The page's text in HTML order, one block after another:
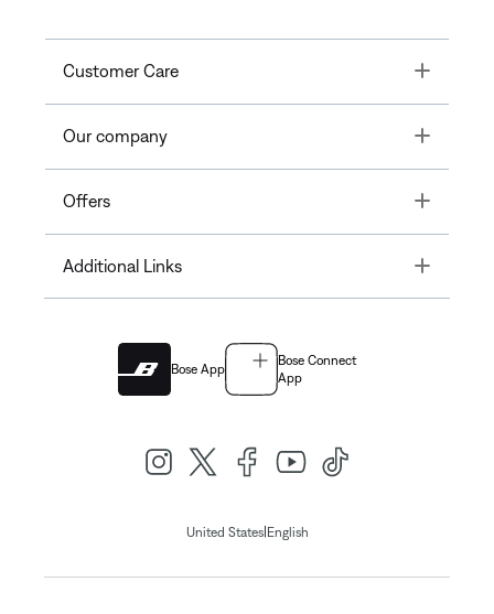
Customer Care Toggle
Our company Toggle
Offers Toggle
Additional Links Toggle
Bose App
Bose Connect
App
United States| English